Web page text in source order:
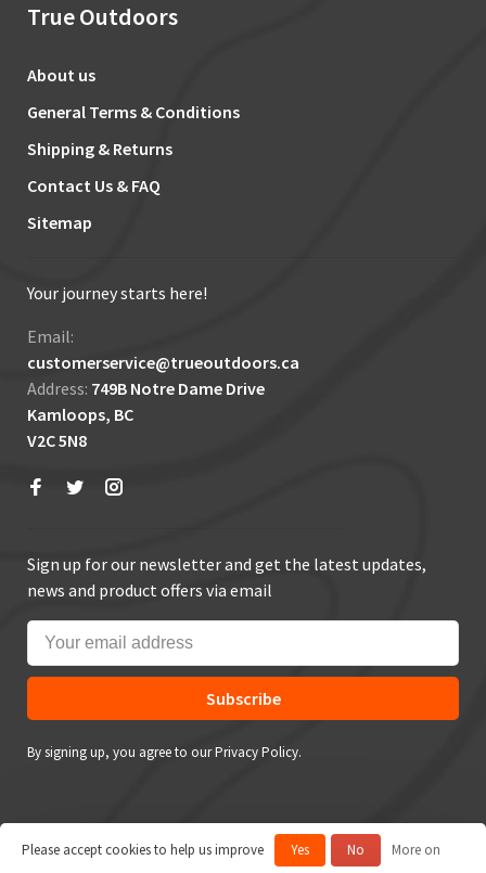
True Outdoors
About us
General Terms & Conditions
Shipping & Returns
Contact Us & FAQ
Sitemap
Your journey starts here!
Email:
customerservice@trueoutdoors.ca
Address: 749B Notre Dame Drive
Kamloops, BC
V2C 5N8
Sign up for our newsletter and get the latest updates,
news and product offers via email
Subscribe
By signing up, you agree to our Privacy Policy.
© Copyright 2026 True Outdoors
Please accept cookies to help us improve Yes No More on